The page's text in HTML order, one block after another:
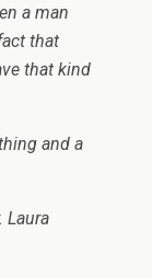
a man
that
that kind
and a
Laura